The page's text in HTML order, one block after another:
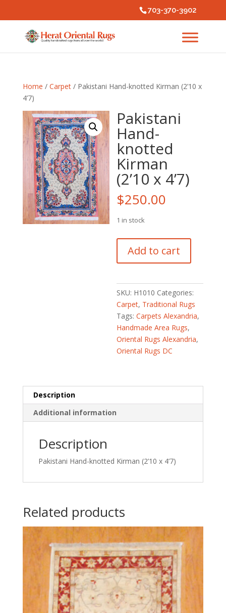
703-370-3902
Home / Carpet/ Pakistani Hand-knotted Kirman (2’10 x
4’7)
Pakistani
Hand-
knotted
Kirman
(2’10 x 4’7)
$250.00
1 in stock
Hand-
knotted
(2'10
x
4'7)
quantity
Add to cart
SKU: H1010 Categories:
Carpet, Traditional Rugs
Tags:Carpets Alexandria,
Handmade Area Rugs,
Oriental Rugs Alexandria,
Oriental Rugs DC
Description
Additional information
Description
Pakistani Hand-knotted Kirman (2’10 x 4’7)
Related products